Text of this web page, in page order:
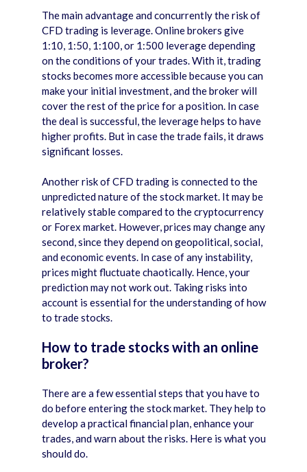
The main advantage and concurrently the risk of
CFD trading is leverage. Online brokers give
1:10, 1:50, 1:100, or 1:500 leverage depending
on the conditions of your trades. With it, trading
stocks becomes more accessible because you can
make your initial investment, and the broker will
cover the rest of the price for a position. In case
the deal is successful, the leverage helps to have
higher profits. But in case the trade fails, it draws
significant losses.
Another risk of CFD trading is connected to the
unpredicted nature of the stock market. It may be
relatively stable compared to the cryptocurrency
or Forex market. However, prices may change any
second, since they depend on geopolitical, social,
and economic events. In case of any instability,
prices might fluctuate chaotically. Hence, your
prediction may not work out. Taking risks into
account is essential for the understanding of how
to trade stocks.
How to trade stocks with an online
broker?
There are a few essential steps that you have to
do before entering the stock market. They help to
develop a practical financial plan, enhance your
trades, and warn about the risks. Here is what you
should do.